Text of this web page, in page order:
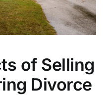
of Selling
Divorce